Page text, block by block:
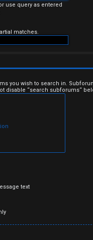
use query as entered
matches.
you wish to search in.
disable “search subforums“
text